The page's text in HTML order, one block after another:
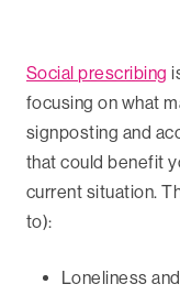
Social prescribing
focusing on what
signposting and
that could benefit
current situation.
to):
Loneliness